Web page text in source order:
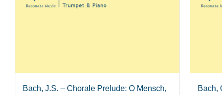
Bach, J.S. – Chorale Prelude: O Mensch,
Bach,